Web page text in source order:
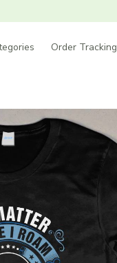
Order Tracking